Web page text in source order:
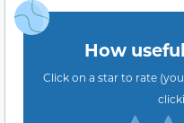
How
Click on a star to rate